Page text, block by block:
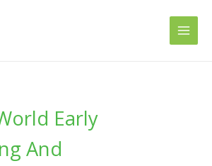
Early
And